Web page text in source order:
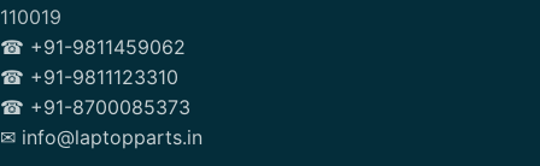
110019
☎ +91-9811459062
☎ +91-9811123310
☎ +91-8700085373
✉ info@laptopparts.in